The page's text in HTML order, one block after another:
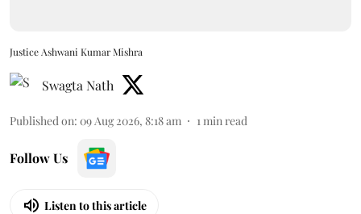
Justice Ashwani Kumar Mishra
Swagta Nath
Published on: 09 Aug 2026, 8:18 am 1min read
Follow Us
Listen to this article